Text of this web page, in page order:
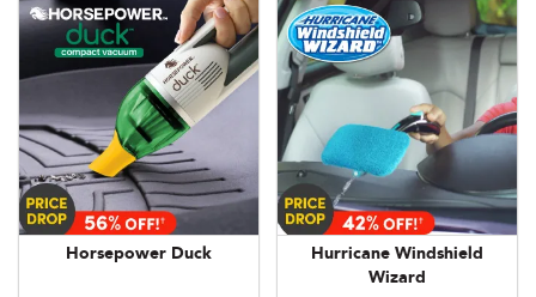
Horsepower Duck
Hurricane Windshield
Wizard